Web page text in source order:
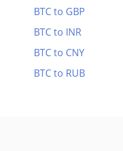
BTC to GBP
BTC to INR
BTC to CNY
BTC to RUB